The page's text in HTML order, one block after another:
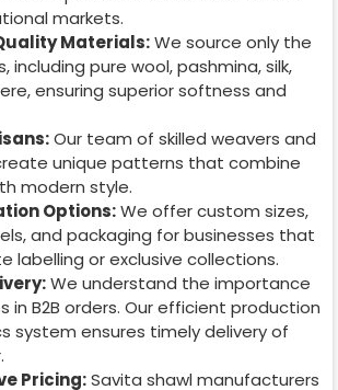
markets.
Materials:We source only the
including pure wool, pashmina, silk,
ensuring superior softness and
Our team of skilled weavers and
unique patterns that combine
modern style.
Options:We offer custom sizes,
and packaging for businesses that
labelling or exclusive collections.
We understand the importance
in B2B orders. Our efficient production
system ensures timely delivery of
Pricing:Savita shawl manufacturers